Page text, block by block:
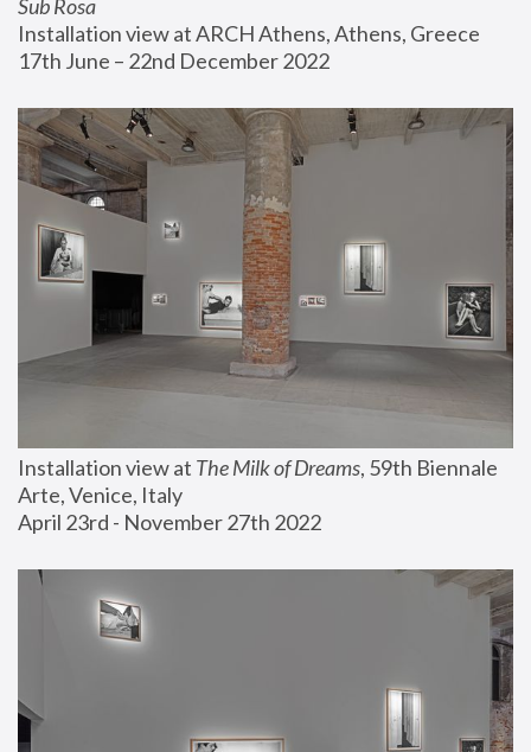
Sub Rosa
Installation view at ARCH Athens, Athens, Greece
17th June – 22nd December 2022
Installation view at The Milk of Dreams, 59th Biennale
Arte, Venice, Italy
April 23rd - November 27th 2022